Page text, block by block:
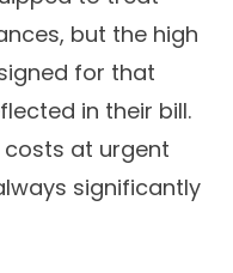
but the high
for that
in their bill.
at urgent
significantly